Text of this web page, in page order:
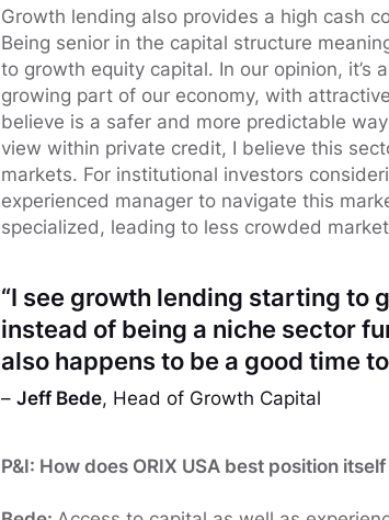
Growth lending also provides a high cash
Being senior in the capital structure
to growth equity capital. In our opinion,
growing part of our economy, with
believe is a safer and more predictable
view within private credit, I believe this
markets. For institutional investors
experienced manager to navigate this
specialized, leading to less crowded
“I see growth lending starting to
instead of being a niche sector
also happens to be a good time
–Jeff Bede, Head of Growth Capital
P&I: How does ORIX USA best position